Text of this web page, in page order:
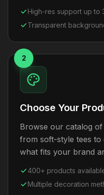
High-res support up to
Transparent
2
Choose Your
Browse our catalog
from soft-style tees to
what fits your brand
400+ products
Multiple decoration